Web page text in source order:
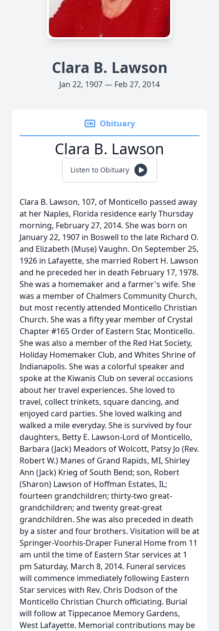
Clara B. Lawson
Jan 22, 1907 — Feb 27, 2014
Obituary
Clara B. Lawson
Listen to Obituary
Clara B. Lawson, 107, of Monticello passed away
at her Naples, Florida residence early Thursday
morning, February 27, 2014. She was born on
January 22, 1907 in Boswell to the late Richard O.
and Elizabeth (Muse) Vaughn. On September 25,
1926 in Lafayette, she married Robert H. Lawson
and he preceded her in death February 17, 1978.
She was a homemaker and a farmer's wife. She
was a member of Chalmers Community Church,
but most recently attended Monticello Christian
Church. She was a fifty year member of Crystal
Chapter #165 Order of Eastern Star, Monticello.
She was also a member of the Red Hat Society,
Holiday Homemaker Club, and Whites Shrine of
Indianapolis. She was a colorful speaker and
spoke at the Kiwanis Club on several occasions
about her travel experiences. She loved to
travel, collect trinkets, square dancing, and
enjoyed card parties. She loved walking and
walked a mile everyday. She is survived by four
daughters, Betty E. Lawson-Lord of Monticello,
Barbara (Jack) Meadors of Wolcott, Patsy Jo (Rev.
Robert W.) Manes of Grand Rapids, MI, Shirley
Ann (Jack) Krieg of South Bend; son, Robert
(Sharon) Lawson of Hoffman Estates, IL;
fourteen grandchildren; thirty-two great-
grandchildren; and twenty great-great
grandchildren. She was also preceded in death
by a sister and four brothers. Visitation will be at
Springer-Voorhis-Draper Funeral Home from 11
am until the time of Eastern Star services at 1
pm Saturday, March 8, 2014. Funeral services
will commence immediately following Eastern
Star services with Rev. Chris Dodson of the
Monticello Christian Church officiating. Burial
will follow at Tippecanoe Memory Gardens,
West Lafayette. Memorial contributions may be